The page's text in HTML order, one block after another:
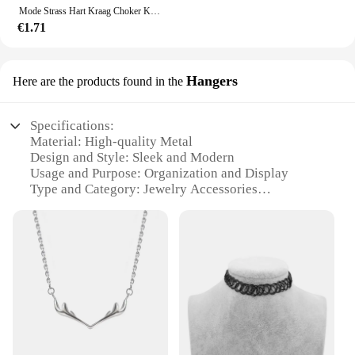
token of appreciation. The necklace's wholesale and
vendor options make it accessible for businesses
else, the Halskettingen Ketting is a gift that keeps
on giving.
Mode Strass Hart Kraag Choker Ketting Voor Vrouwen Eenvoudige Open Kraag Ketting Koppels Sieraden Accessoires
€1.71
Here are the products found in the Hangers
Specifications:
Material: High-quality Metal
Design and Style: Sleek and Modern
Usage and Purpose: Organization and Display
Type and Category: Jewelry Accessories
lasting
Parts and Accessories: Includes 10 Halskettingen
Hangers
Features:
**Elegant Organization for Your Jewelry
Collection**
Elevate your jewelry display with the halskettingen